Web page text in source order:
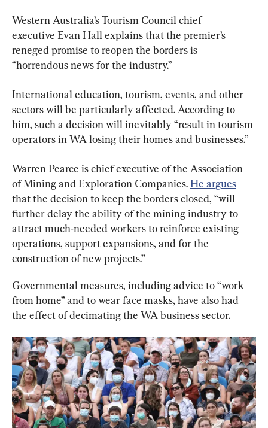
Western Australia’s Tourism Council chief
executive Evan Hall explains that the premier’s
reneged promise to reopen the borders is
“horrendous news for the industry.”
International education, tourism, events, and other
sectors will be particularly affected. According to
him, such a decision will inevitably “result in tourism
operators in WA losing their homes and businesses.”
Warren Pearce is chief executive of the Association
of Mining and Exploration Companies. He argues
that the decision to keep the borders closed, “will
further delay the ability of the mining industry to
attract much-needed workers to reinforce existing
operations, support expansions, and for the
construction of new projects.”
Governmental measures, including advice to “work
from home” and to wear face masks, have also had
the effect of decimating the WA business sector.